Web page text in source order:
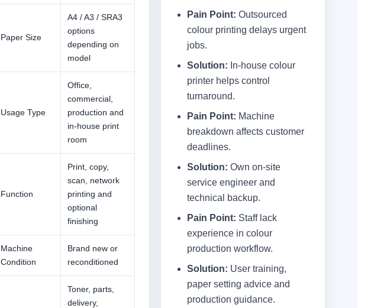
Paper Size
A4 / A3 / SRA3
options
depending on
model
Usage Type
Office,
commercial,
production and
in-house print
room
Function
Print, copy,
scan, network
printing and
optional
finishing
Machine
Condition
Brand new or
reconditioned
Toner, parts,
delivery,
Pain Point: Outsourced
colour printing delays urgent
jobs.
Solution: In-house colour
printer helps control
turnaround.
Pain Point: Machine
breakdown affects customer
deadlines.
Solution: Own on-site
service engineer and
technical backup.
Pain Point: Staff lack
experience in colour
production workflow.
Solution: User training,
paper setting advice and
production guidance.